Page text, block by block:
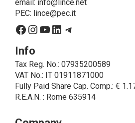
legal obligations, is the consent
• A further processing of personal
the interested party with specific
sending of commercial and/or
communications.
• Another processing activity that
by LINCE upon the express
recordings, for informative and/or
email: info@lince.net
PEC: lince@pec.it
Facebook
Instagram
YouTube
LinkedIn
Telegram
Info
Tax Reg. No.: 07935200589
VAT No.: IT 01911871000
Fully Paid Share Cap. Comp.: €
R.E.A.N. : Rome 635914